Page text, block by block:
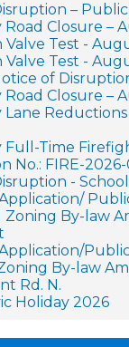
–
Road Closure –
Test -
Test -
of
Road Closure –
Reductions
Full-Time
No.: FIRE-2026-
-
Zoning By-law
By-law
Rd. N.
Holiday 2026